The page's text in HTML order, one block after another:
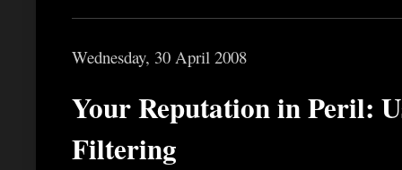
Wednesday, 30 April 2008
Your Reputation in Peril:
Filtering